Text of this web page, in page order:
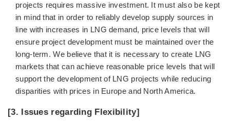
projects requires massive investment. It must also be kept
in mind that in order to reliably develop supply sources in
line with increases in LNG demand, price levels that will
ensure project development must be maintained over the
long-term. We believe that it is necessary to create LNG
markets that can achieve reasonable price levels that will
support the development of LNG projects while reducing
disparities with prices in Europe and North America.
[3. Issues regarding Flexibility]